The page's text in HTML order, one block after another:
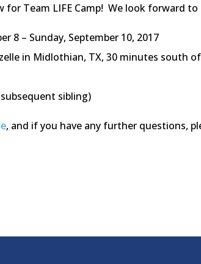
for Team LIFE Camp! We look forward
8 – Sunday, September 10, 2017
in Midlothian, TX, 30 minutes south
sibling)
, and if you have any further questions,